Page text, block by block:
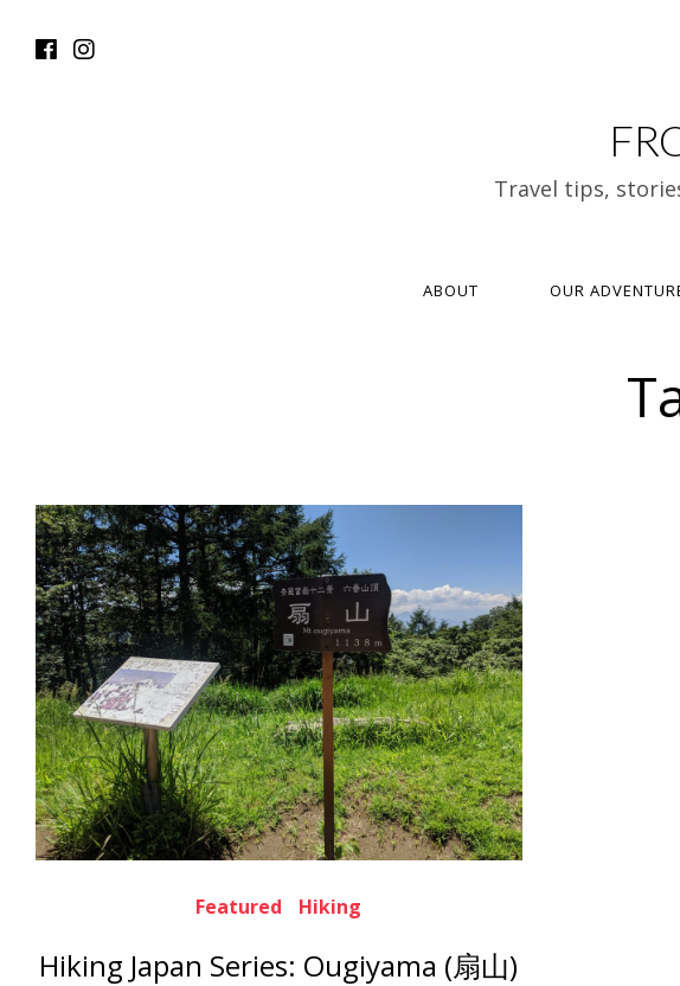
Travel tips,
ABOUT OUR
Featured Hiking
Hiking Japan Series: Ougiyama (扇山)